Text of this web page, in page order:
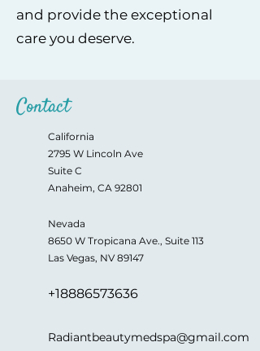
and provide the exceptional
care you deserve.
Contact
California
2795 W Lincoln Ave
Suite C
Anaheim, CA 92801
Nevada
8650 W Tropicana Ave., Suite 113
Las Vegas, NV 89147
+18886573636
Radiantbeautymedspa@gmail.com